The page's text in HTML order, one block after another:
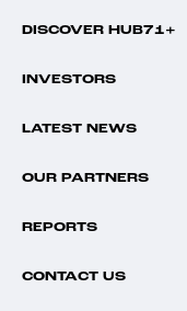
DISCOVER HUB71+
INVESTORS
LATEST NEWS
OUR PARTNERS
REPORTS
CONTACT US